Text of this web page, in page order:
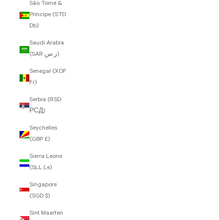
São Tomé &
Príncipe (STD
Db)
Saudi Arabia
(SAR ر.س)
Senegal (XOF
Fr)
Serbia (RSD
РСД)
Seychelles
(GBP £)
Sierra Leone
(SLL Le)
Singapore
(SGD $)
Sint Maarten